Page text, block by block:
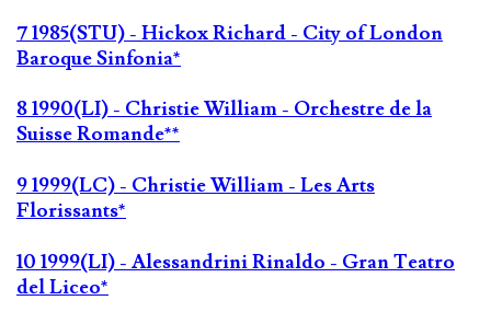
7 1985(STU) - Hickox Richard - City of London
Baroque Sinfonia*
8 1990(LI) - Christie William - Orchestre de la
Suisse Romande**
9 1999(LC) - Christie William - Les Arts
Florissants*
10 1999(LI) - Alessandrini Rinaldo - Gran Teatro
del Liceo*